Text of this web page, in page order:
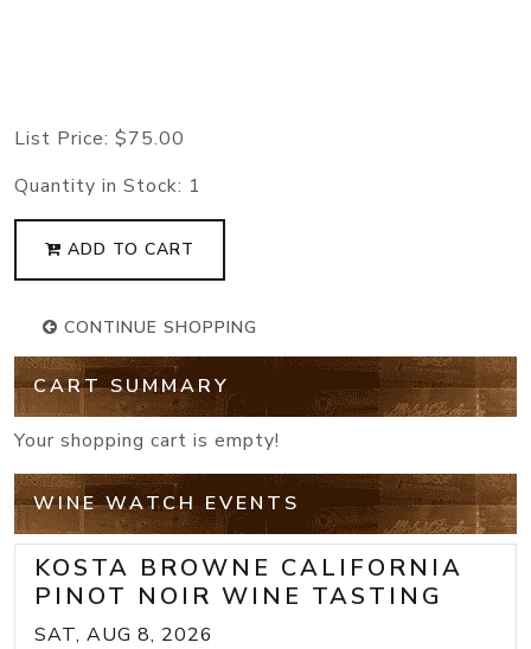
List Price: $75.00
Quantity in Stock: 1
ADD TO CART
CONTINUE SHOPPING
CART SUMMARY
Your shopping cart is empty!
WINE WATCH EVENTS
KOSTA BROWNE CALIFORNIA
PINOT NOIR WINE TASTING
SAT, AUG 8, 2026